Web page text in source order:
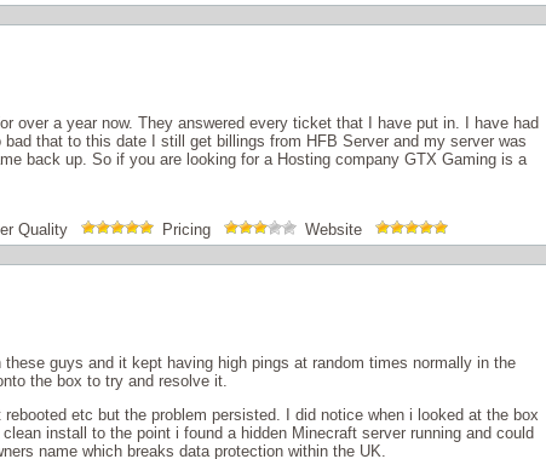
over a year now. They answered every ticket that I have put in. I have had
bad that to this date I still get billings from HFB Server and my server was
back up. So if you are looking for a Hosting company GTX Gaming is a
Quality Pricing Website
guys and it kept having high pings at random times normally in the
the box to try and resolve it.
etc but the problem persisted. I did notice when i looked at the box
install to the point i found a hidden Minecraft server running and could
name which breaks data protection within the UK.